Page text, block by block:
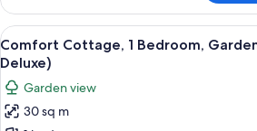
1
Bedroom,
Garden
View
(Caribbean
Premium)
View
all
photos
for
Comfort
A
3
Comfort Cottage, 1 Bedroom,
Deluxe)
Garden view
30 sq m